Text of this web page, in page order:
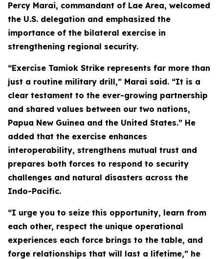
Percy Marai, commandant of Lae Area, welcomed
the U.S. delegation and emphasized the
importance of the bilateral exercise in
strengthening regional security.
“Exercise Tamiok Strike represents far more than
just a routine military drill,” Marai said. “It is a
clear testament to the ever-growing partnership
and shared values between our two nations,
Papua New Guinea and the United States.” He
added that the exercise enhances
interoperability, strengthens mutual trust and
prepares both forces to respond to security
challenges and natural disasters across the
Indo-Pacific.
“I urge you to seize this opportunity, learn from
each other, respect the unique operational
experiences each force brings to the table, and
forge relationships that will last a lifetime,” he